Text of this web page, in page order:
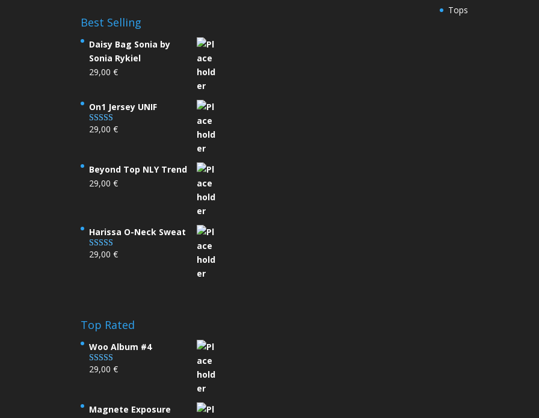
Best Selling
Daisy Bag Sonia by
Sonia Rykiel
29,00€
On1 Jersey UNIF
Rated 5.00
29,00€
Beyond Top NLY Trend
29,00€
Harissa O-Neck Sweat
Rated
29,00€
Top Rated
Woo Album #4
Rated 5.00
29,00€
Magnete Exposure
Tops